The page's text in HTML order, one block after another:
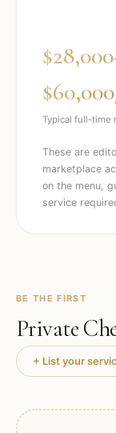
Typical full-time
These are
marketplace
on the menu,
service
BE THE FIRST
Private
+ List your